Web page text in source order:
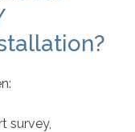
survey,